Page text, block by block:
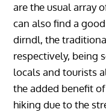
are the usual array
can also find a
dirndl, the
respectively, being
locals and tourists
the added benefit
hiking due to the